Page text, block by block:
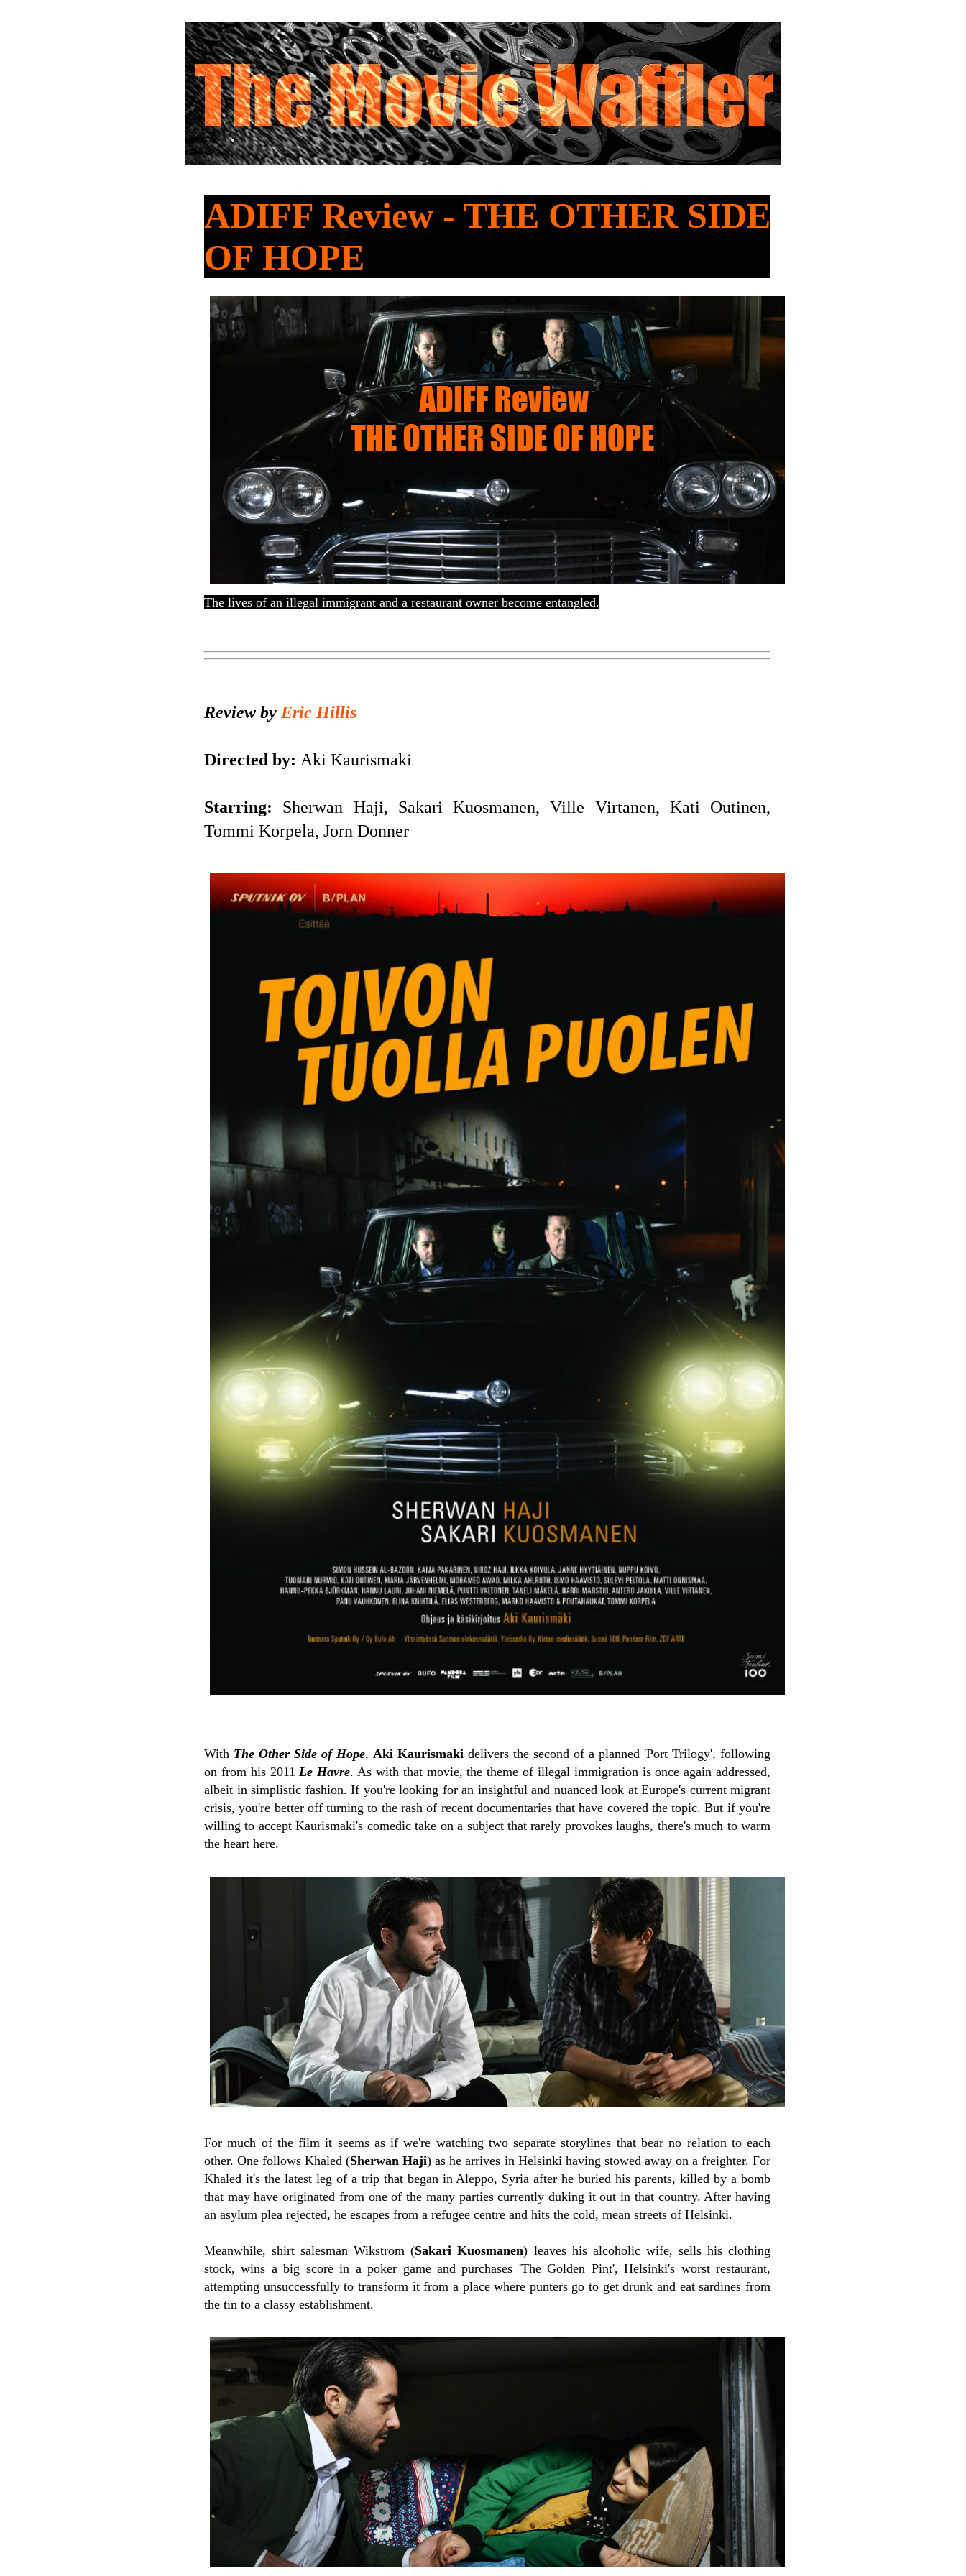
ADIFF Review - THE OTHER SIDE
OF HOPE
The lives of an illegal immigrant and a restaurant owner become entangled.
Review by Eric Hillis
Directed by: Aki Kaurismaki
Starring: Sherwan Haji, Sakari Kuosmanen, Ville Virtanen, Kati Outinen,
Tommi Korpela, Jorn Donner
With The Other Side of Hope, Aki Kaurismaki delivers the second of a planned 'Port Trilogy', following
on from his 2011 Le Havre. As with that movie, the theme of illegal immigration is once again addressed,
albeit in simplistic fashion. If you're looking for an insightful and nuanced look at Europe's current migrant
crisis, you're better off turning to the rash of recent documentaries that have covered the topic. But if you're
willing to accept Kaurismaki's comedic take on a subject that rarely provokes laughs, there's much to warm
the heart here.
For much of the film it seems as if we're watching two separate storylines that bear no relation to each
other. One follows Khaled (Sherwan Haji) as he arrives in Helsinki having stowed away on a freighter. For
Khaled it's the latest leg of a trip that began in Aleppo, Syria after he buried his parents, killed by a bomb
that may have originated from one of the many parties currently duking it out in that country. After having
an asylum plea rejected, he escapes from a refugee centre and hits the cold, mean streets of Helsinki.
Meanwhile, shirt salesman Wikstrom (Sakari Kuosmanen) leaves his alcoholic wife, sells his clothing
stock, wins a big score in a poker game and purchases 'The Golden Pint', Helsinki's worst restaurant,
attempting unsuccessfully to transform it from a place where punters go to get drunk and eat sardines from
the tin to a classy establishment.